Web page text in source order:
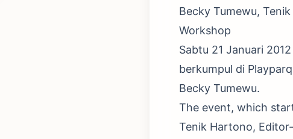
Becky Tumewu,
Workshop
Sabtu 21 Januari
berkumpul di
Becky Tumewu.
The event, which
Tenik Hartono,